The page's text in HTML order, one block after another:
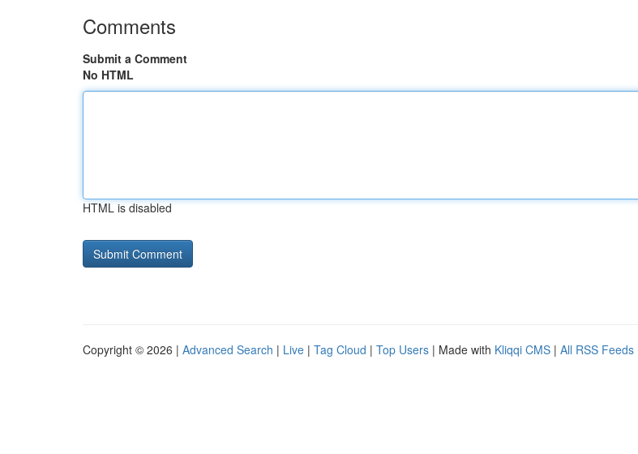
Comments
Submit a Comment
No HTML
HTML is disabled
Copyright © 2026 | Advanced Search | Live | Tag Cloud | Top Users | Made with Kliqqi CMS | All RSS Feeds